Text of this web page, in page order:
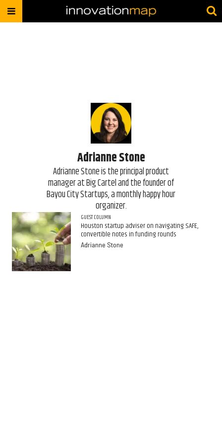
Adrianne Stone
Adrianne Stone is the principal product
manager at Big Cartel and the founder of
Bayou City Startups, a monthly happy hour
organizer.
GUEST COLUMN
Houston startup adviser on navigating SAFE,
convertible notes in funding rounds
Adrianne Stone